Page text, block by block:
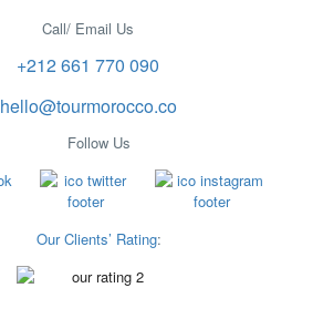
Call/ Email Us
+212 661 770 090
hello@tourmorocco.co
Follow Us
Our Clients’ Rating: